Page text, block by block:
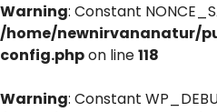
Warning: Constant
/home/newnirvananatur/
config.phpon line118
Warning: Constant